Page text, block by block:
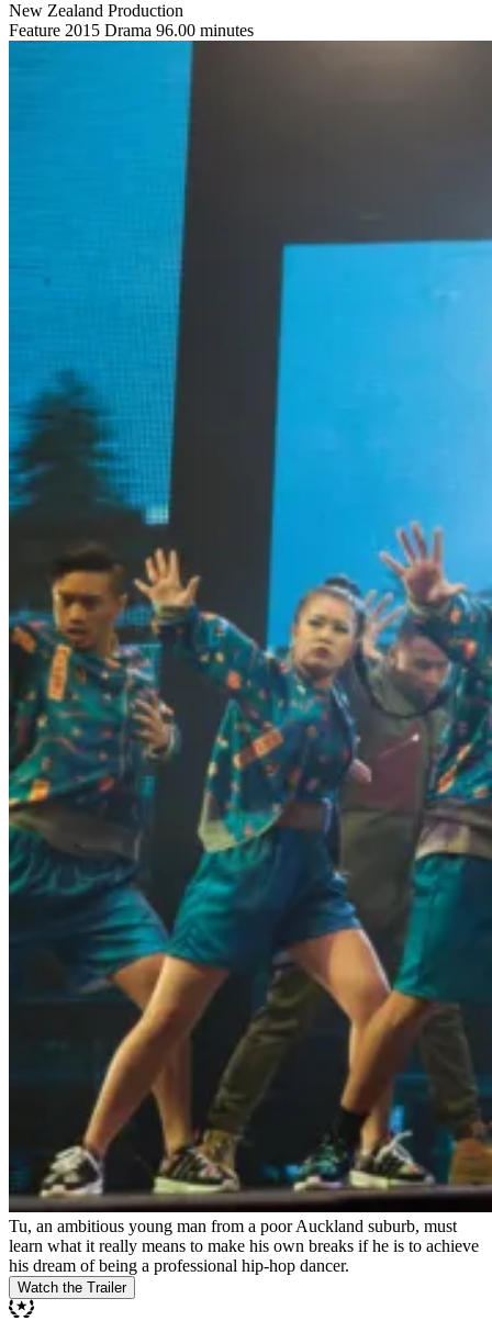
New Zealand Production
Feature 2015 Drama 96.00 minutes
Tu, an ambitious young man from a poor Auckland suburb, must
learn what it really means to make his own breaks if he is to achieve
his dream of being a professional hip-hop dancer.
Watch the Trailer